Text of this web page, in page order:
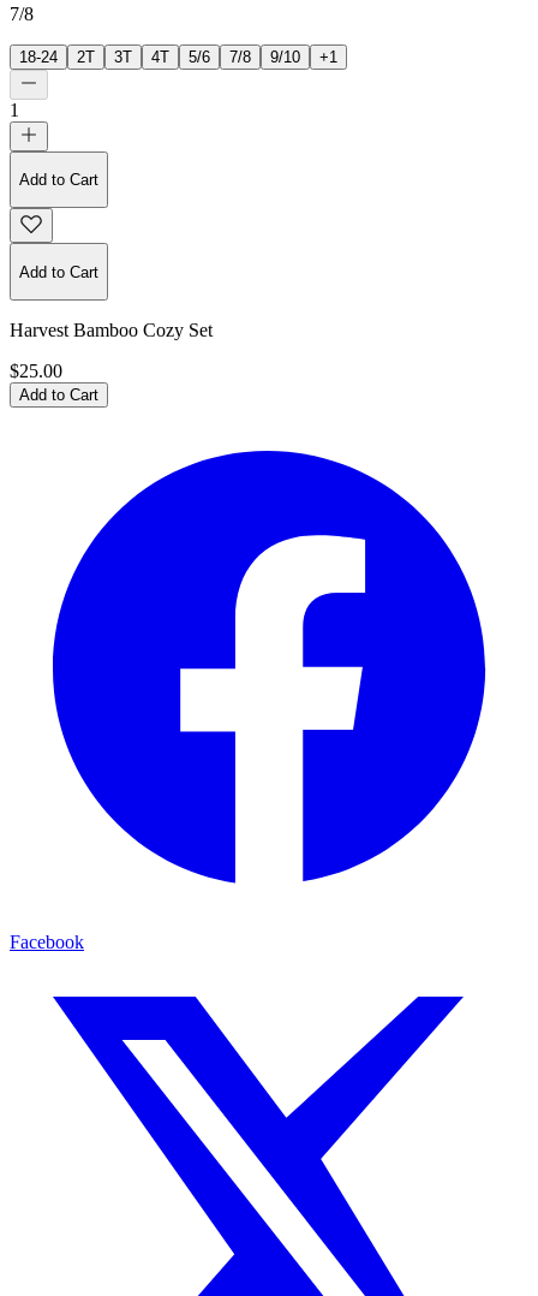
7/8
18-24 2T 3T 4T 5/6 7/8 9/10 +1
1
Add to Cart
Add to Cart
Harvest Bamboo Cozy Set
$25.00
Add to Cart
Facebook